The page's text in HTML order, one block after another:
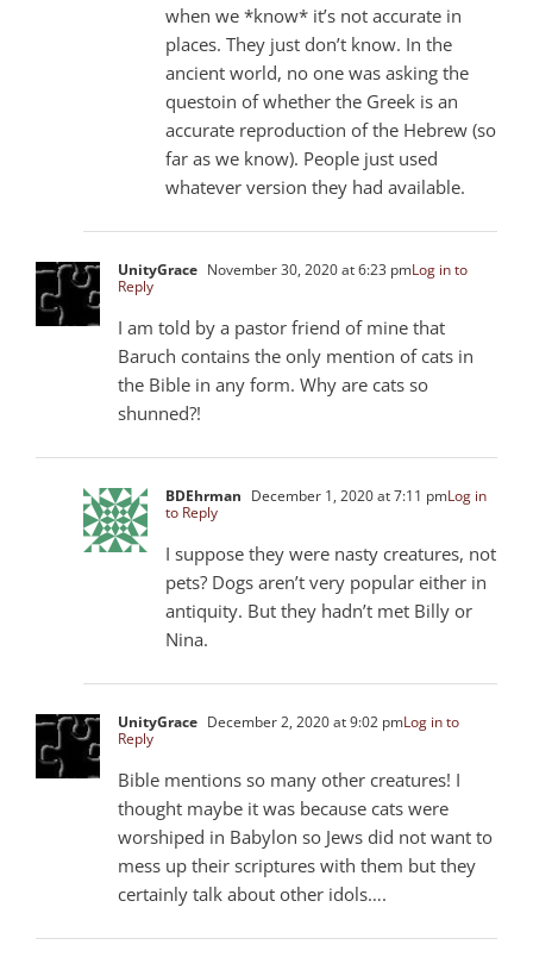
when we *know* it’s not accurate in
places. They just don’t know. In the
ancient world, no one was asking the
questoin of whether the Greek is an
accurate reproduction of the Hebrew (so
far as we know). People just used
whatever version they had available.
UnityGrace November 30, 2020 at 6:23 pmLog in to
Reply
I am told by a pastor friend of mine that
Baruch contains the only mention of cats in
the Bible in any form. Why are cats so
shunned?!
BDEhrman December 1, 2020 at 7:11 pmLog in
to Reply
I suppose they were nasty creatures, not
pets? Dogs aren’t very popular either in
antiquity. But they hadn’t met Billy or
Nina.
UnityGrace December 2, 2020 at 9:02 pmLog in to
Reply
Bible mentions so many other creatures! I
thought maybe it was because cats were
worshiped in Babylon so Jews did not want to
mess up their scriptures with them but they
certainly talk about other idols….